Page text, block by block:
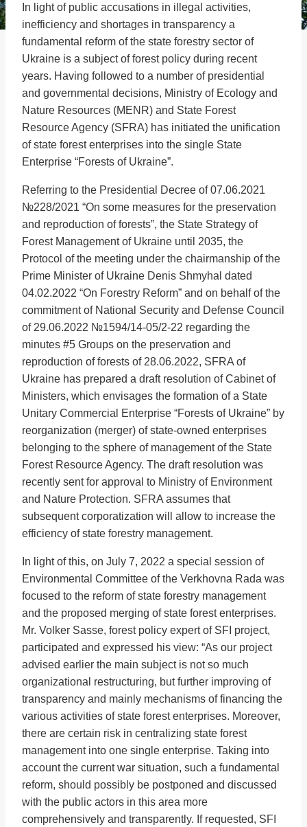
In light of public accusations in illegal activities,
inefficiency and shortages in transparency a
fundamental reform of the state forestry sector of
Ukraine is a subject of forest policy during recent
years. Having followed to a number of presidential
and governmental decisions, Ministry of Ecology and
Nature Resources (MENR) and State Forest
Resource Agency (SFRA) has initiated the unification
of state forest enterprises into the single State
Enterprise “Forests of Ukraine”.
Referring to the Presidential Decree of 07.06.2021
№228/2021 “On some measures for the preservation
and reproduction of forests”, the State Strategy of
Forest Management of Ukraine until 2035, the
Protocol of the meeting under the chairmanship of the
Prime Minister of Ukraine Denis Shmyhal dated
04.02.2022 “On Forestry Reform” and on behalf of the
commitment of National Security and Defense Council
of 29.06.2022 №1594/14-05/2-22 regarding the
minutes #5 Groups on the preservation and
reproduction of forests of 28.06.2022, SFRA of
Ukraine has prepared a draft resolution of Cabinet of
Ministers, which envisages the formation of a State
Unitary Commercial Enterprise “Forests of Ukraine” by
reorganization (merger) of state-owned enterprises
belonging to the sphere of management of the State
Forest Resource Agency. The draft resolution was
recently sent for approval to Ministry of Environment
and Nature Protection. SFRA assumes that
subsequent corporatization will allow to increase the
efficiency of state forestry management.
In light of this, on July 7, 2022 a special session of
Environmental Committee of the Verkhovna Rada was
focused to the reform of state forestry management
and the proposed merging of state forest enterprises.
Mr. Volker Sasse, forest policy expert of SFI project,
participated and expressed his view: “As our project
advised earlier the main subject is not so much
organizational restructuring, but further improving of
transparency and mainly mechanisms of financing the
various activities of state forest enterprises. Moreover,
there are certain risk in centralizing state forest
management into one single enterprise. Taking into
account the current war situation, such a fundamental
reform, should possibly be postponed and discussed
with the public actors in this area more
comprehensively and transparently. If requested, SFI